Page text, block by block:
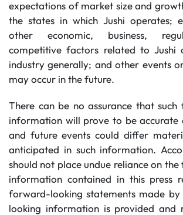
expectations of market size and
the states in which Jushi operates;
other economic, business,
competitive factors related to Jushi
industry generally; and other events
may occur in the future.
There can be no assurance that such
information will prove to be accurate
and future events could differ
anticipated in such information.
should not place undue reliance on
information contained in this press
forward-looking statements made by
looking information is provided and